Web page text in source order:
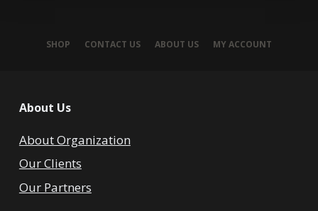
SHOP CONTACT US ABOUT US MY ACCOUNT
About Us
About Organization
Our Clients
Our Partners